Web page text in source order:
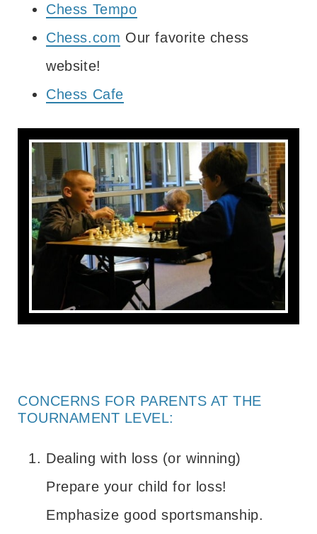
Chess Tempo
Chess.com Our favorite chess
website!
Chess Cafe
CONCERNS FOR PARENTS AT THE
TOURNAMENT LEVEL:
Dealing with loss (or winning)
Prepare your child for loss!
Emphasize good sportsmanship.